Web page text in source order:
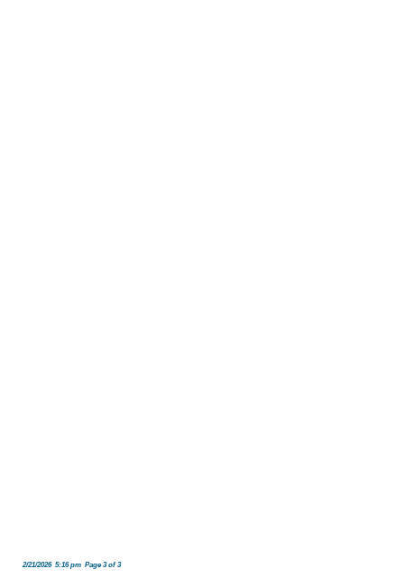
2/21/2026 5:16 pm Page 3 of 3